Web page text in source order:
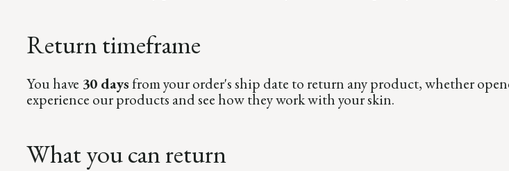
Return timeframe
You have 30 daysfrom your order's ship date to return any product, whether
experience our products and see how they work with your skin.
What you can return